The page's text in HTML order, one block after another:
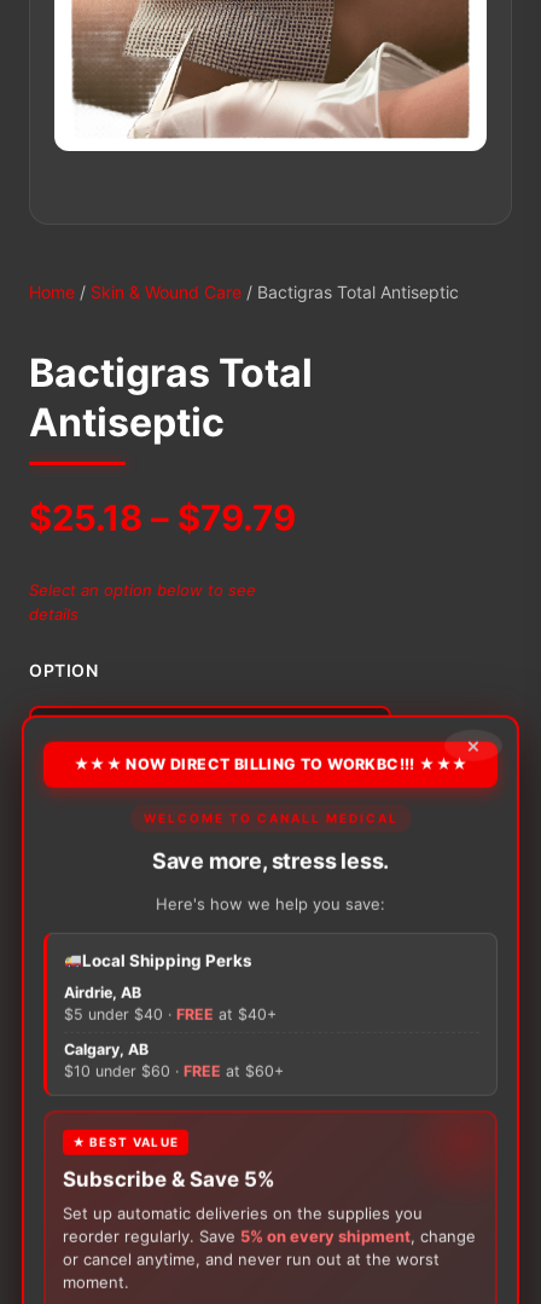
Home / Skin & Wound Care / Bactigras Total Antiseptic
Bactigras Total
Antiseptic
$25.18 – $79.79
$79.79
Select an option below to see
details
OPTION
+ ADD TO CART
Alternative:
There are no reviews yet.
Only logged in customers who have purchased this
product may leave a review.
×
★★★ NOW DIRECT BILLING TO WORKBC!!! ★★★
WELCOME TO CANALL MEDICAL
Save more, stress less.
Here's how we help you save:
Local Shipping Perks
Airdrie, AB
$5 under $40 · FREE at $40+
Calgary, AB
$10 under $60 · FREE at $60+
★ BEST VALUE
Subscribe & Save 5%
Set up automatic deliveries on the supplies you
reorder regularly. Save 5% on every shipment, change
or cancel anytime, and never run out at the worst
moment.